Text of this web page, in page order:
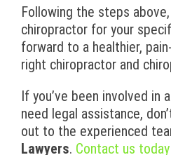
Following the steps
chiropractor for your
forward to a healthier,
right chiropractor and
If you’ve been involved in
need legal assistance,
out to the experienced
Lawyers. Contact us today